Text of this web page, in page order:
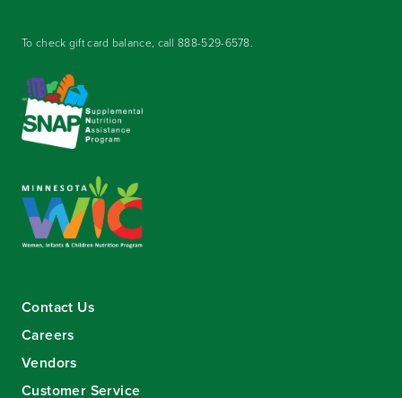
To check gift card balance, call888-529-6578.
Contact Us
Careers
Vendors
Customer Service